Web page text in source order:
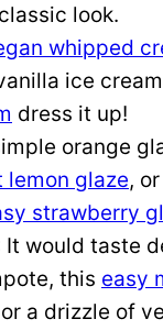
look.
whipped
ice
dress it up!
orange
lemon glaze,
strawberry
It would taste
this easy
or a drizzle of